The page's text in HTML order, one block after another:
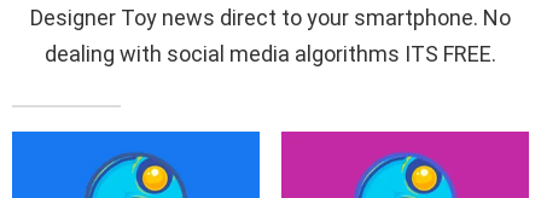
Designer Toy news direct to your smartphone. No
dealing with social media algorithms ITS FREE.